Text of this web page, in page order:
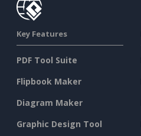
Key Features
PDF Tool Suite
Flipbook Maker
Diagram Maker
Graphic Design Tool